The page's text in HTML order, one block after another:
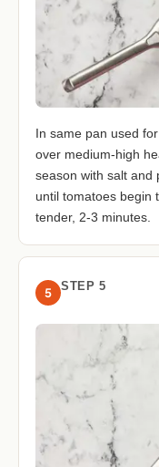
In same pan used
over medium-high
season with salt and
until tomatoes begin
tender, 2-3 minutes.
5 STEP 5